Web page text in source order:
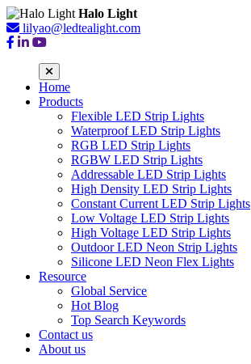
Halo Light
lilyao@ledtealight.com
Home
Products
Flexible LED Strip Lights
Waterproof LED Strip Lights
RGB LED Strip Lights
RGBW LED Strip Lights
Addressable LED Strip Lights
High Density LED Strip Lights
Constant Current LED Strip Lights
Low Voltage LED Strip Lights
High Voltage LED Strip Lights
Outdoor LED Neon Strip Lights
Silicone LED Neon Flex Lights
Resource
Global Service
Hot Blog
Top Search Keywords
Contact us
About us